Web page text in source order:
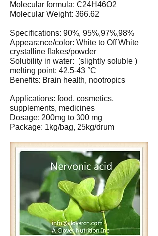
Molecular formula: C24H46O2
Molecular Weight: 366.62
Specifications: 90%, 95%,97%,98%
Appearance/color: White to Off White
crystalline flakes/powder
Solubility in water: (slightly soluble )
melting point: 42.5-43 °C
Benefits: Brain health, nootropics
Applications: food, cosmetics,
supplements, medicines
Dosage: 200mg to 300 mg
Package: 1kg/bag, 25kg/drum